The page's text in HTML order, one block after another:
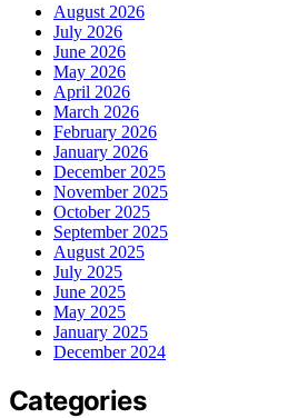
August 2026
July 2026
June 2026
May 2026
April 2026
March 2026
February 2026
January 2026
December 2025
November 2025
October 2025
September 2025
August 2025
July 2025
June 2025
May 2025
January 2025
December 2024
Categories